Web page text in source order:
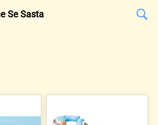
Se Sasta